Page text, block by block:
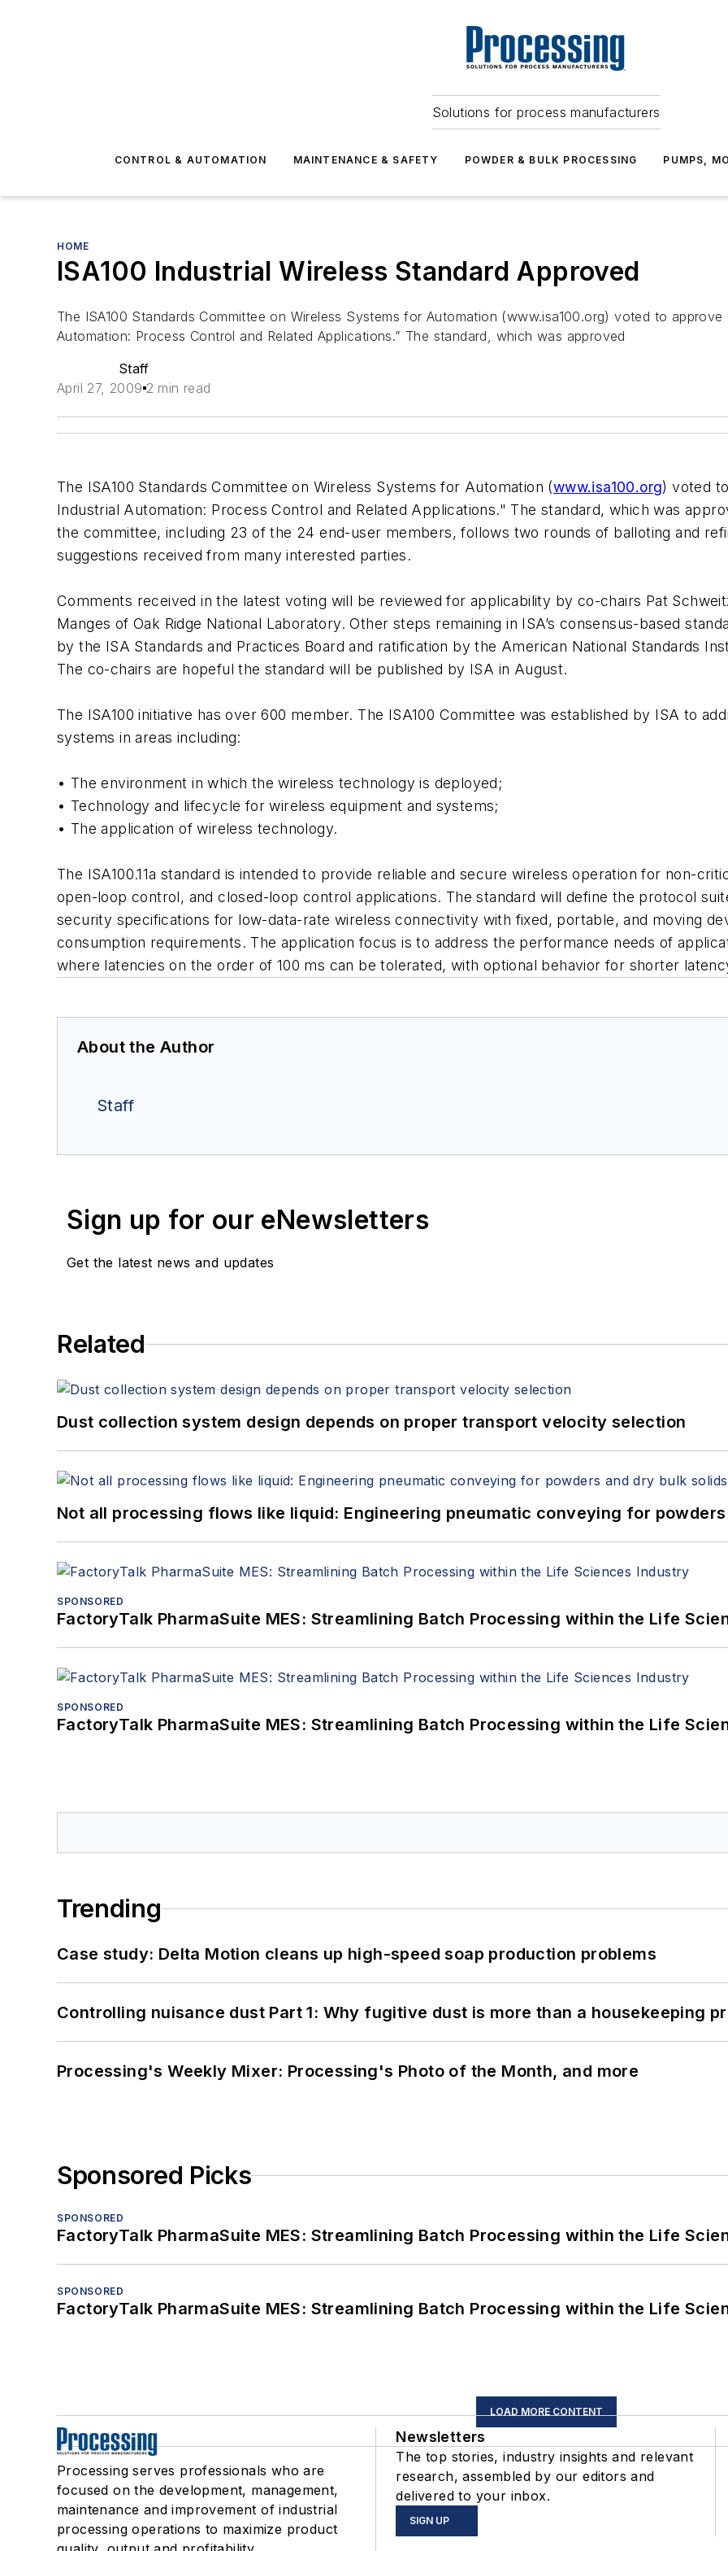
Solutions for process manufacturers
CONTROL & AUTOMATION MAINTENANCE & SAFETY POWDER & BULK PROCESSING PUMPS,
HOME
ISA100 Industrial Wireless Standard Approved
The ISA100 Standards Committee on Wireless Systems for Automation (www.isa100.org) voted to approve
Automation: Process Control and Related Applications.” The standard, which was approved
Staff
April 27, 2009 2 min read
The ISA100 Standards Committee on Wireless Systems for Automation (www.isa100.org) voted
Industrial Automation: Process Control and Related Applications." The standard, which was
the committee, including 23 of the 24 end-user members, follows two rounds of balloting and
suggestions received from many interested parties.
Comments received in the latest voting will be reviewed for applicability by co-chairs Pat
Manges of Oak Ridge National Laboratory. Other steps remaining in ISA’s consensus-based
by the ISA Standards and Practices Board and ratification by the American National Standards
The co-chairs are hopeful the standard will be published by ISA in August.
The ISA100 initiative has over 600 member. The ISA100 Committee was established by ISA to
systems in areas including:
• The environment in which the wireless technology is deployed;
• Technology and lifecycle for wireless equipment and systems;
• The application of wireless technology.
The ISA100.11a standard is intended to provide reliable and secure wireless operation for non-
open-loop control, and closed-loop control applications. The standard will define the protocol
security specifications for low-data-rate wireless connectivity with fixed, portable, and moving
consumption requirements. The application focus is to address the performance needs of
where latencies on the order of 100 ms can be tolerated, with optional behavior for shorter
About the Author
Staff
Sign up for our eNewsletters
Get the latest news and updates
Related
Dust collection system design depends on proper transport velocity selection
Not all processing flows like liquid: Engineering pneumatic conveying for
SPONSORED
FactoryTalk PharmaSuite MES: Streamlining Batch Processing within the Life
SPONSORED
FactoryTalk PharmaSuite MES: Streamlining Batch Processing within the Life
Trending
Case study: Delta Motion cleans up high-speed soap production problems
Controlling nuisance dust Part 1: Why fugitive dust is more than a housekeeping
Processing's Weekly Mixer: Processing's Photo of the Month, and more
Sponsored Picks
SPONSORED
FactoryTalk PharmaSuite MES: Streamlining Batch Processing within the Life
SPONSORED
FactoryTalk PharmaSuite MES: Streamlining Batch Processing within the Life
LOAD MORE CONTENT
Processing serves professionals who are
focused on the development, management,
maintenance and improvement of industrial
processing operations to maximize product
Newsletters
The top stories, industry insights and relevant
research, assembled by our editors and
delivered to your inbox.
SIGN UP